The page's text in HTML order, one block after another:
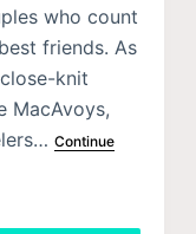
who count
friends. As
knit
MacAvoys,
Continue